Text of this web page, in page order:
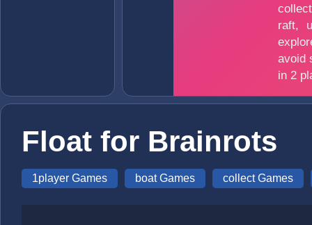
Float for Brainrots
1player Games boat Games collect Games